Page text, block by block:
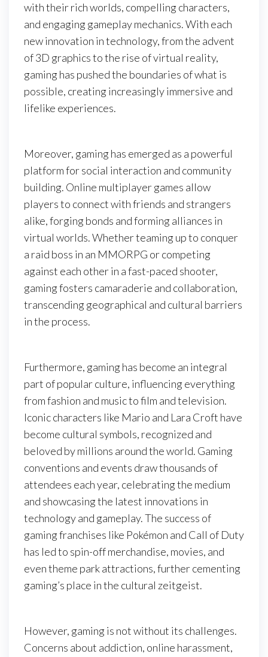
with their rich worlds, compelling characters,
and engaging gameplay mechanics. With each
new innovation in technology, from the advent
of 3D graphics to the rise of virtual reality,
gaming has pushed the boundaries of what is
possible, creating increasingly immersive and
lifelike experiences.
Moreover, gaming has emerged as a powerful
platform for social interaction and community
building. Online multiplayer games allow
players to connect with friends and strangers
alike, forging bonds and forming alliances in
virtual worlds. Whether teaming up to conquer
a raid boss in an MMORPG or competing
against each other in a fast-paced shooter,
gaming fosters camaraderie and collaboration,
transcending geographical and cultural barriers
in the process.
Furthermore, gaming has become an integral
part of popular culture, influencing everything
from fashion and music to film and television.
Iconic characters like Mario and Lara Croft have
become cultural symbols, recognized and
beloved by millions around the world. Gaming
conventions and events draw thousands of
attendees each year, celebrating the medium
and showcasing the latest innovations in
technology and gameplay. The success of
gaming franchises like Pokémon and Call of Duty
has led to spin-off merchandise, movies, and
even theme park attractions, further cementing
gaming’s place in the cultural zeitgeist.
However, gaming is not without its challenges.
Concerns about addiction, online harassment,